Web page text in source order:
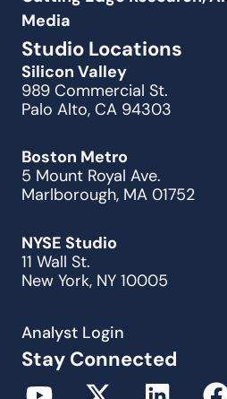
Media
Studio Locations
Silicon Valley
989 Commercial St.
Palo Alto, CA 94303
Boston Metro
5 Mount Royal Ave.
Marlborough, MA 01752
NYSE Studio
11 Wall St.
New York, NY 10005
Analyst Login
Stay Connected